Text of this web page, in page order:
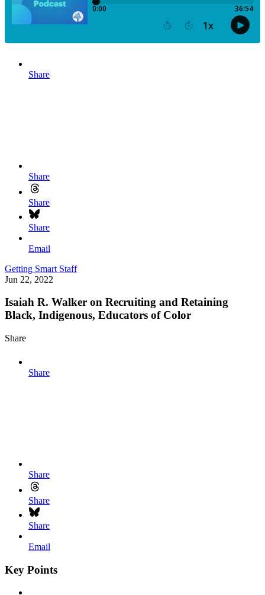
Share
Share
Share
Share
Email
Getting Smart Staff
Jun 22, 2022
Isaiah R. Walker on Recruiting and Retaining
Black, Indigenous, Educators of Color
Share
Share
Share
Share
Share
Email
Key Points